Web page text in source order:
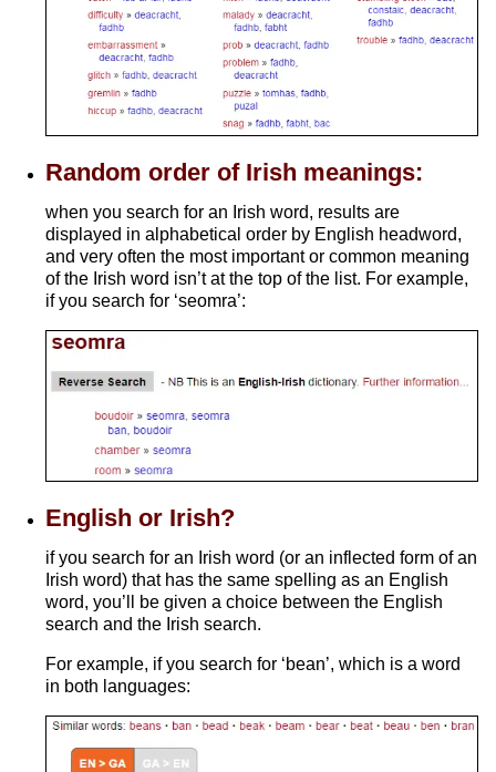
Random order of Irish meanings:
when you search for an Irish word, results are
displayed in alphabetical order by English headword,
and very often the most important or common meaning
of the Irish word isn’t at the top of the list. For example,
if you search for ‘seomra’:
English or Irish?
if you search for an Irish word (or an inflected form of an
Irish word) that has the same spelling as an English
word, you’ll be given a choice between the English
search and the Irish search.
For example, if you search for ‘bean’, which is a word
in both languages: